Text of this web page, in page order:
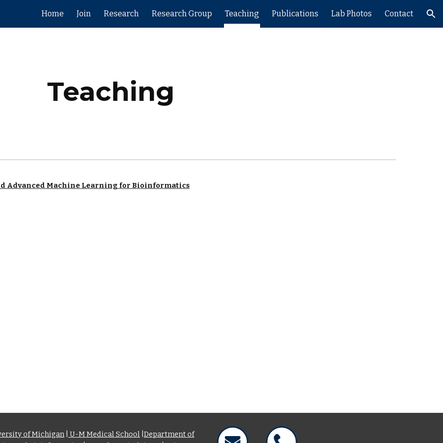
to main content Skip to navigation
Home Join Research Research Group Teaching Publications Lab Photos Contact
Teaching
Advanced Machine Learning for Bioinformatics
of Michigan U-M Medical School |Department of